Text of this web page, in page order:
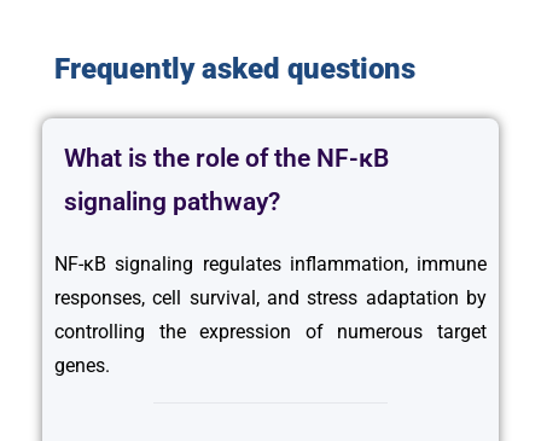
Frequently asked questions
What is the role of the NF-κB
signaling pathway?
NF-κB signaling regulates inflammation, immune
responses, cell survival, and stress adaptation by
controlling the expression of numerous target
genes.